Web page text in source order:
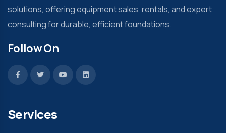
solutions, offering equipment sales, rentals, and expert
consulting for durable, efficient foundations.
Follow On
Services